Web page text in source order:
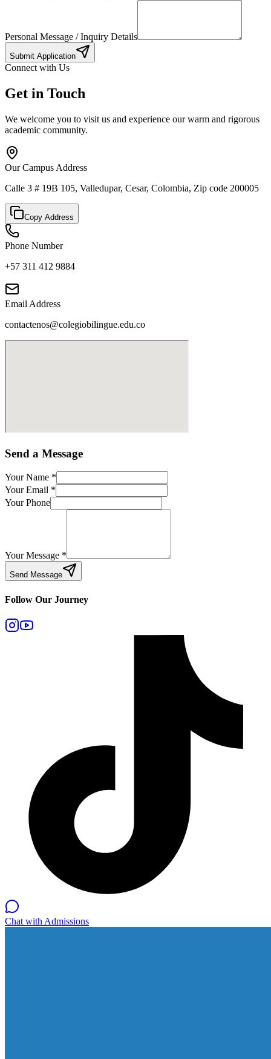
Personal Message / Inquiry Details
Submit Application
Connect with Us
Get in Touch
We welcome you to visit us and experience our warm and rigorous
academic community.
Our Campus Address
Calle 3 # 19B 105, Valledupar, Cesar, Colombia, Zip code 200005
Copy Address
Phone Number
+57 311 412 9884
Email Address
contactenos@colegiobilingue.edu.co
Send a Message
Your Name *
Your Email *
Your Phone
Your Message *
Send Message
Follow Our Journey
Chat with Admissions